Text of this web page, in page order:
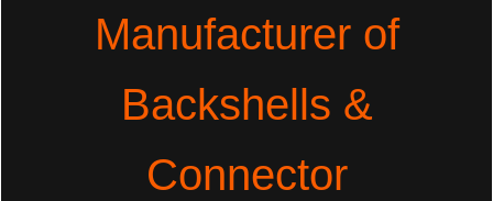
Manufacturer of
Backshells &
Connector